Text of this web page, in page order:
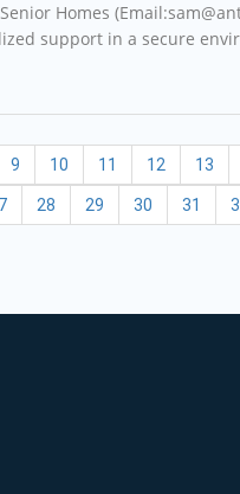
Homes
support in a secure
9 10 11 12 13
28 29 30 31